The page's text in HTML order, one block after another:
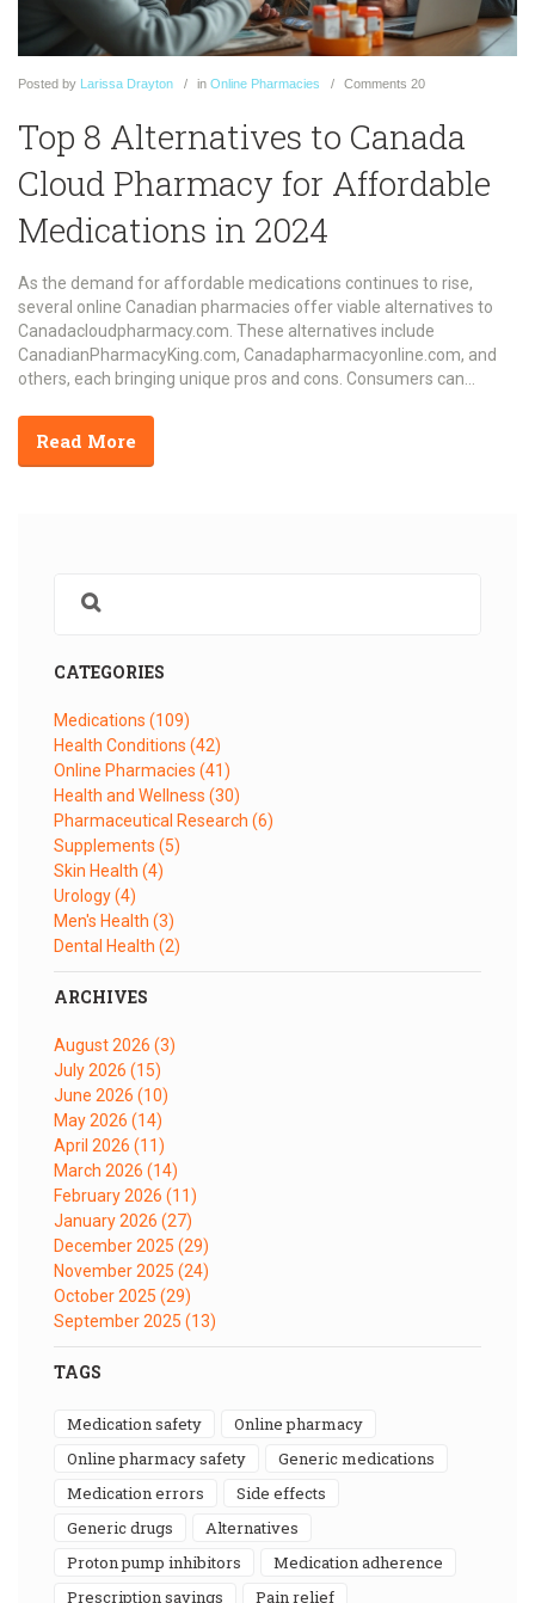
Posted by Larissa Drayton in Online Pharmacies Comments 20
Top 8 Alternatives to Canada
Cloud Pharmacy for Affordable
Medications in 2024
As the demand for affordable medications continues to rise,
several online Canadian pharmacies offer viable alternatives to
Canadacloudpharmacy.com. These alternatives include
CanadianPharmacyKing.com, Canadapharmacyonline.com, and
others, each bringing unique pros and cons. Consumers can
broad drug selection or multilingual support, there's something for
Read More
CATEGORIES
Medications (109)
Health Conditions (42)
Online Pharmacies (41)
Health and Wellness (30)
Pharmaceutical Research (6)
Supplements (5)
Skin Health (4)
Urology(4)
Men's Health (3)
Dental Health (2)
ARCHIVES
August 2026 (3)
July 2026 (15)
June 2026 (10)
May 2026 (14)
April 2026 (11)
March 2026 (14)
February 2026 (11)
January 2026 (27)
December 2025 (29)
November 2025 (24)
October 2025 (29)
September 2025 (13)
TAGS
medication safety
online pharmacy
online pharmacy safety
generic medications
medication errors
side effects
generic drugs
alternatives
proton pump inhibitors
medication adherence
prescription savings
pain relief